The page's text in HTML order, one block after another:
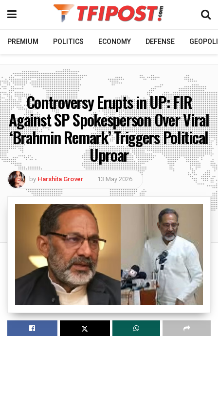
PREMIUM POLITICS ECONOMY DEFENSE
Controversy Erupts in UP: FIR
Against SP Spokesperson Over Viral
‘Brahmin Remark’ Triggers Political
Uproar
by Harshita Grover 13 May 2026